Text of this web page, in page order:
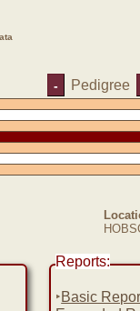
- Pedigree
Reports:
‣Basic